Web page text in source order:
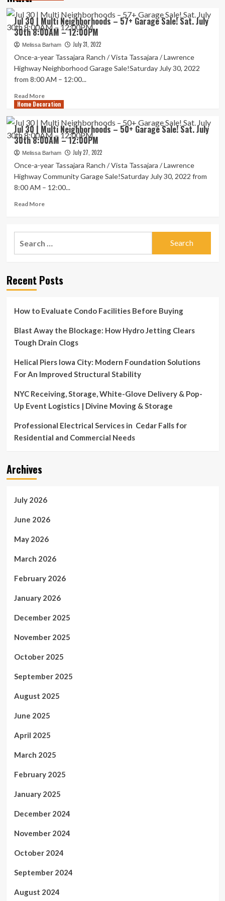
Jul 30 | Multi Neighborhoods – 57+ Garage Sale! Sat. July
30th 8:00AM – 12:00PM
Melissa Barham July 31, 2022
Once-a-year Tassajara Ranch / Vista Tassajara / Lawrence
Highway Neighborhood Garage Sale!Saturday July 30, 2022
from 8:00 AM – 12:00...
Read MoreRead
more
Jul
30
|
Multi
57+
Garage
–
12:00PM
Home Decoration
Jul 30 | Multi Neighborhoods – 50+ Garage Sale! Sat. July
30th 8:00AM – 12:00PM
Melissa Barham July 27, 2022
Once-a-year Tassajara Ranch / Vista Tassajara / Lawrence
Highway Community Garage Sale!Saturday July 30, 2022 from
8:00 AM – 12:00...
Read MoreRead
Jul
–
Sale!
30th
8:00AM
12:00PM
Recent Posts
How to Evaluate Condo Facilities Before Buying
Blast Away the Blockage: How Hydro Jetting Clears
Tough Drain Clogs
Helical Piers Iowa City: Modern Foundation Solutions
For An Improved Structural Stability
NYC Receiving, Storage, White-Glove Delivery & Pop-
Up Event Logistics | Divine Moving & Storage
Professional Electrical Services in Cedar Falls for
Residential and Commercial Needs
Archives
July 2026
June 2026
May 2026
March 2026
February 2026
January 2026
December 2025
November 2025
October 2025
September 2025
August 2025
June 2025
April 2025
March 2025
February 2025
January 2025
December 2024
November 2024
October 2024
September 2024
August 2024